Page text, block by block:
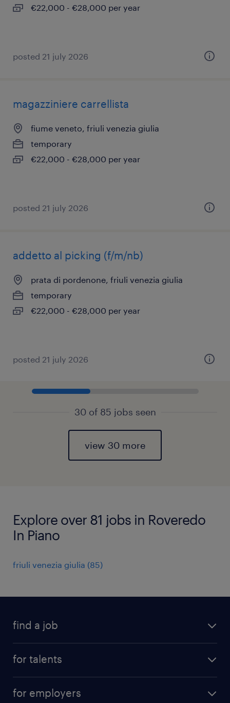
€22,000 - €28,000 per year
posted 21 july 2026
magazziniere carrellista
fiume veneto, friuli venezia giulia
temporary
€22,000 - €28,000 per year
posted 21 july 2026
addetto al picking (f/m/nb)
prata di pordenone, friuli venezia giulia
temporary
€22,000 - €28,000 per year
posted 21 july 2026
30 of 85 jobs seen
view 30 more
Explore over 81 jobs in Roveredo
In Piano
friuli venezia giulia (85)
find a job
for talents
for employers